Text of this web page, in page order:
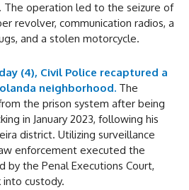
operation led to the seizure of
revolver, communication radios, a
and a stolen motorcycle.
(4), Civil Police recaptured a
neighborhood. The
the prison system after being
in January 2023, following his
district. Utilizing surveillance
enforcement executed the
by the Penal Executions Court,
custody.